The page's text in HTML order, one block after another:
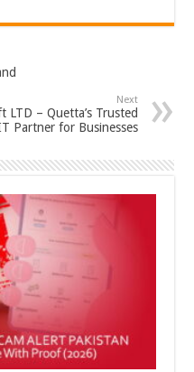
Next
LTD – Quetta’s Trusted
Partner for Businesses